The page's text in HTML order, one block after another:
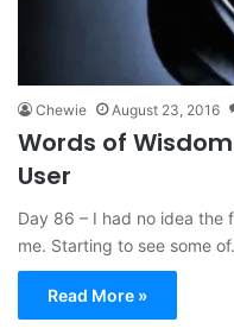
Chewie August 23, 2016
Words of
User
Day 86 – I had no idea the
me. Starting to see some
Read More »